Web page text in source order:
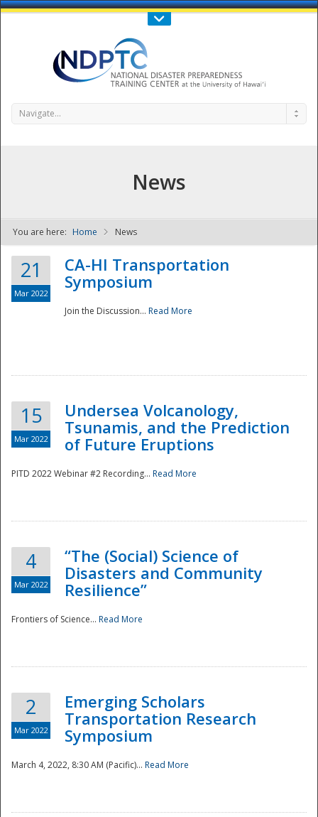
Call Us : 808-956-0600
NDPTC - The
National
Navigate...
News
You are here: Home News
21
Mar 2022
CA-HI Transportation
Symposium
Join the Discussion... Read More
15
Mar 2022
Undersea Volcanology,
Tsunamis, and the Prediction
of Future Eruptions
PITD 2022 Webinar #2 Recording... Read More
4
Mar 2022
“The (Social) Science of
Disasters and Community
Resilience”
Frontiers of Science... Read More
2
Mar 2022
Emerging Scholars
Transportation Research
Symposium
March 4, 2022, 8:30 AM (Pacific)... Read More